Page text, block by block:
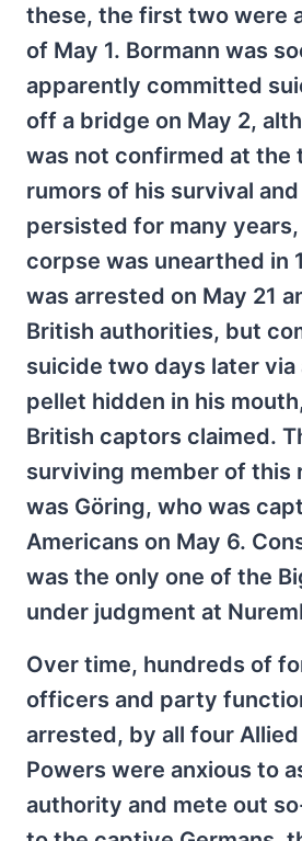
these, the first two were
of May 1. Bormann was
apparently committed
off a bridge on May 2,
was not confirmed at the
rumors of his survival
persisted for many
corpse was unearthed in
was arrested on May 21
British authorities, but
suicide two days later via
pellet hidden in his
British captors claimed.
surviving member of this
was Göring, who was
Americans on May 6.
was the only one of the
under judgment at
Over time, hundreds of
officers and party
arrested, by all four
Powers were anxious to
authority and mete out